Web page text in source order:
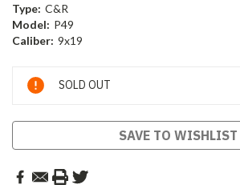
Type: C&R
Model: P49
Caliber: 9x19
Current
Stock:
SOLD OUT
SAVE TO WISHLIST